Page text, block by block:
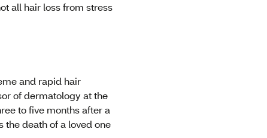
all hair loss from stress
and rapid hair
of dermatology at the
to five months after a
death of a loved one